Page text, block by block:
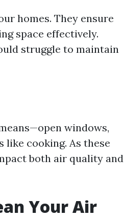
homes. They ensure
space effectively.
struggle to maintain
windows,
cooking. As these
both air quality and
Your Air